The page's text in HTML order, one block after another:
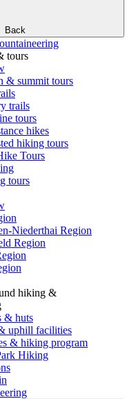
Back
tours
& summit tours
trails
tours
hikes
hiking tours
Tours
tours
Niederthai Region
Region
hiking &
& huts
uphill facilities
& hiking program
Hiking